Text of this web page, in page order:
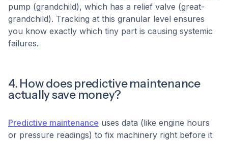
pump (grandchild), which has a relief valve (great-
grandchild). Tracking at this granular level ensures
you know exactly which tiny part is causing systemic
failures.
4. How does predictive maintenance
actually save money?
Predictive maintenance uses data (like engine hours
or pressure readings) to fix machinery right before it